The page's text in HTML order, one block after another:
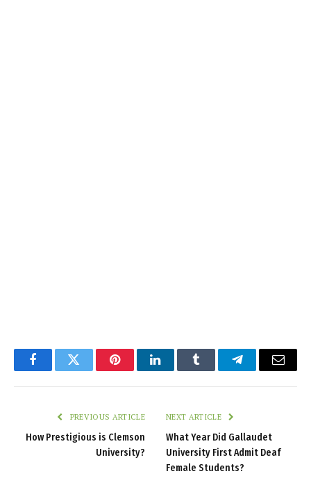
FacebookTwitter PinterestLinkedInTumblr TelegramEmail
PREVIOUS ARTICLE
How Prestigious is Clemson
University?
NEXT ARTICLE
What Year Did Gallaudet
University First Admit Deaf
Female Students?